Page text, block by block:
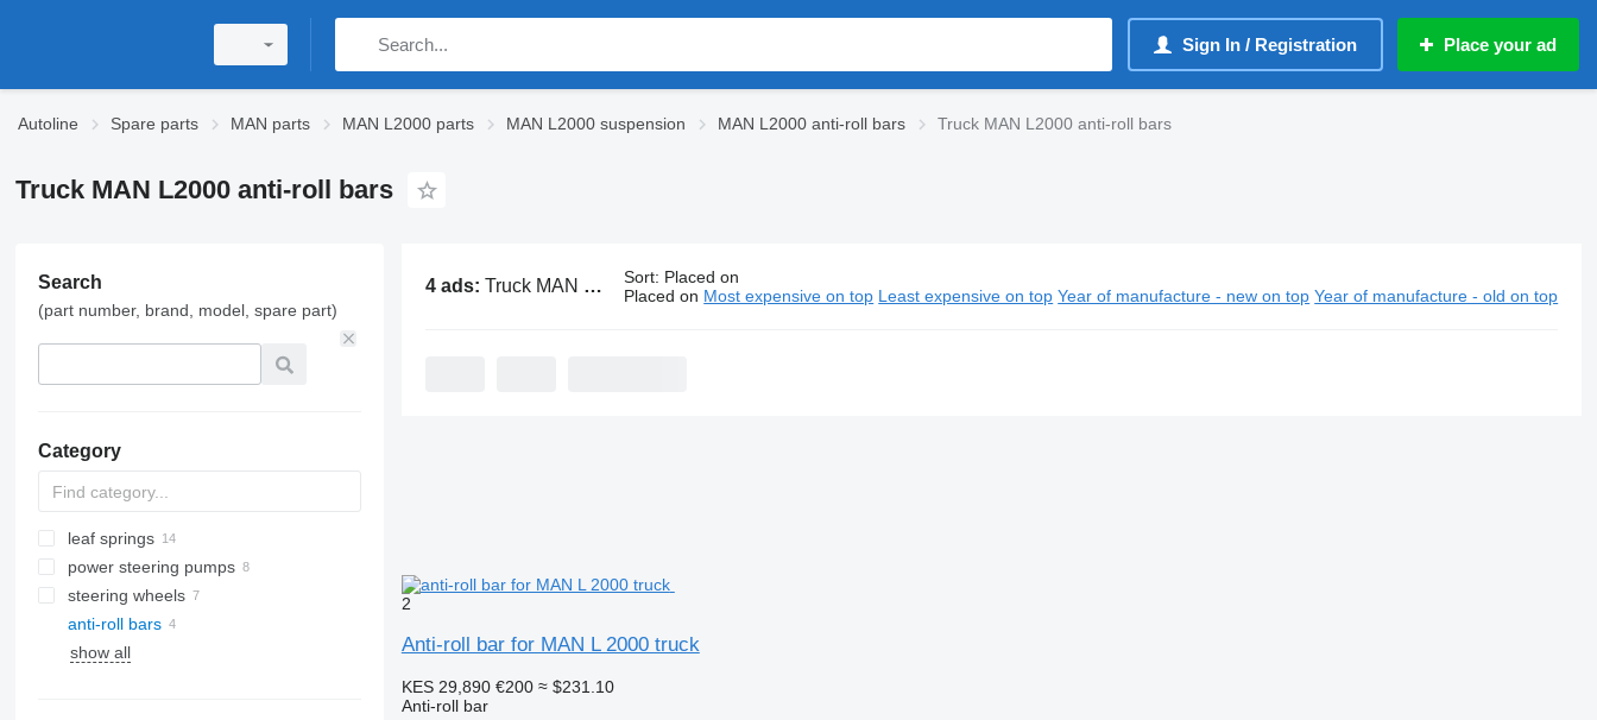
Sign In / Registration Place your ad
Autoline Spare parts MAN parts MAN L2000 parts MAN L2000 suspension MAN L2000 anti-roll bars Truck MAN L2000 anti-roll bars
Truck MAN L2000 anti-roll bars
Search
(part number, brand, model, spare part)
Category
leaf springs
power steering pumps
steering wheels
anti-roll bars
show all
4 ads: Truck MAN L2000 anti-roll bars Sort: Placed on
Placed on Most expensive on top Least expensive on top Year of manufacture - new on top Year of manufacture - old on top
2
Anti-roll bar for MAN L 2000 truck
KES 29,890 €200 ≈ $231.10
Anti-roll bar